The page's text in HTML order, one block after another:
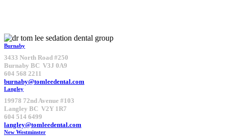
Burnaby
3433 North Road #250
Burnaby BC V3J 0A9
604 568 2211
burnaby@tomleedental.com
Langley
19978 72nd Avenue #103
Langley BC V2Y 1R7
604 514 6499
langley@tomleedental.com
New Westminster